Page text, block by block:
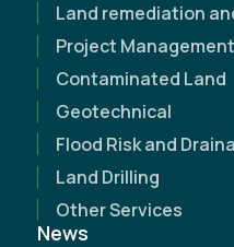
Land remediation
Project Management
Contaminated Land
Geotechnical
Flood Risk and
Land Drilling
Other Services
News